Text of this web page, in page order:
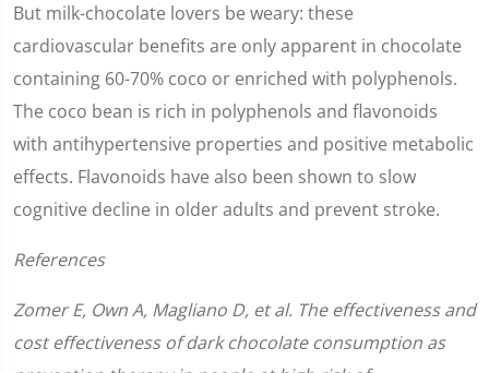
But milk-chocolate lovers be weary: these
cardiovascular benefits are only apparent in chocolate
containing 60-70% coco or enriched with polyphenols.
The coco bean is rich in polyphenols and flavonoids
with antihypertensive properties and positive metabolic
effects. Flavonoids have also been shown to slow
cognitive decline in older adults and prevent stroke.
References
Zomer E, Own A, Magliano D, et al. The effectiveness and
cost effectiveness of dark chocolate consumption as